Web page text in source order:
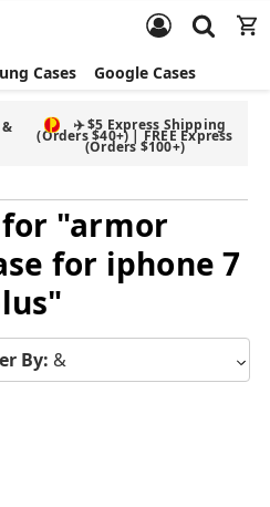
Cases Google Cases
✈️ $5 Express Shipping
(Orders $40+) | FREE Express
(Orders $100+)
"armor
for iphone 7
By: &